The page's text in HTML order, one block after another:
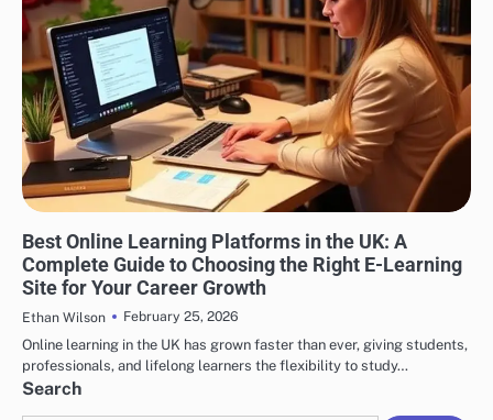
Best Online Learning Platforms in the UK: A
Complete Guide to Choosing the Right E-Learning
Site for Your Career Growth
Ethan Wilson
February 25, 2026
Online learning in the UK has grown faster than ever, giving students,
professionals, and lifelong learners the flexibility to study…
Search